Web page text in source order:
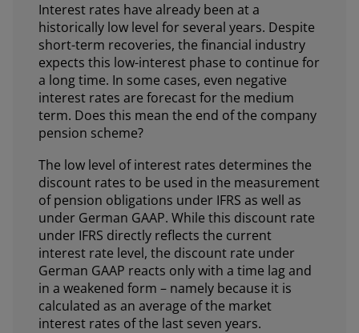
Interest rates have already been at a
historically low level for several years. Despite
short-term recoveries, the financial industry
expects this low-interest phase to continue for
a long time. In some cases, even negative
interest rates are forecast for the medium
term. Does this mean the end of the company
pension scheme?
The low level of interest rates determines the
discount rates to be used in the measurement
of pension obligations under IFRS as well as
under German GAAP. While this discount rate
under IFRS directly reflects the current
interest rate level, the discount rate under
German GAAP reacts only with a time lag and
in a weakened form – namely because it is
calculated as an average of the market
interest rates of the last seven years.